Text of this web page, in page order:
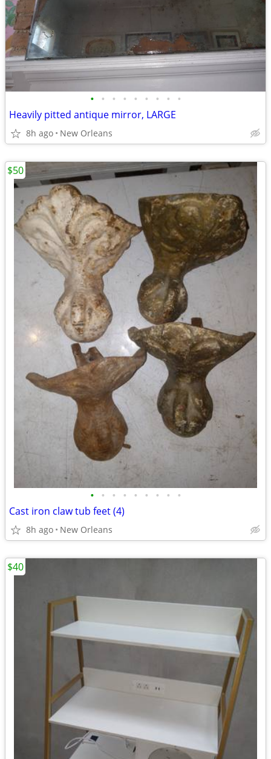
• • • • • • • • •
Heavily pitted antique mirror, LARGE
8h ago New Orleans
• • • • • • • • •
Cast iron claw tub feet (4)
8h ago New Orleans
$50
$40